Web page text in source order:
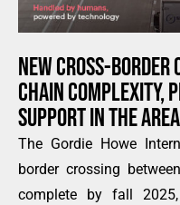
NEW CROSS-BORDER
CHAIN COMPLEXITY,
SUPPORT IN THE AREA
The Gordie Howe
border crossing
complete by fall